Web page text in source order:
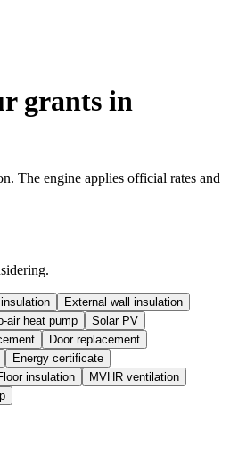
grants in
The engine applies official rates and
External wall insulation
air heat pump
Solar PV
Door replacement
Energy certificate
insulation
MVHR ventilation